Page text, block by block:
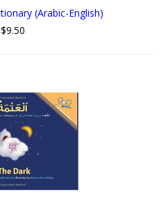
(Arabic-English)
$9.50